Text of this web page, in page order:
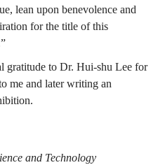
lean upon benevolence and
for the title of this
gratitude to Dr. Hui-shu Lee for
me and later writing an
and Technology